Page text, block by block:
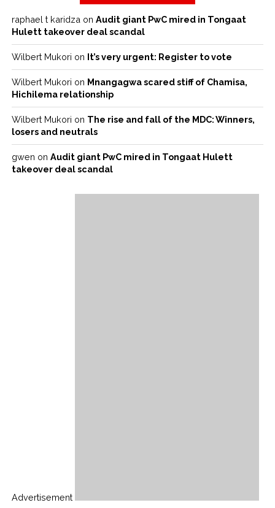
raphael t karidza on Audit giant PwC mired in Tongaat
Hulett takeover deal scandal
Wilbert Mukori on It’s very urgent: Register to vote
Wilbert Mukori on Mnangagwa scared stiff of Chamisa,
Hichilema relationship
Wilbert Mukori on The rise and fall of the MDC: Winners,
losers and neutrals
gwen on Audit giant PwC mired in Tongaat Hulett
takeover deal scandal
Advertisement